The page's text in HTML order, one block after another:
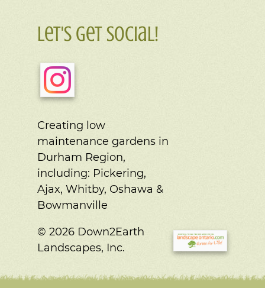
Let's Get Social!
Creating low
maintenance gardens in
Durham Region,
including: Pickering,
Ajax, Whitby, Oshawa &
Bowmanville
© 2026 Down2Earth
Landscapes, Inc.